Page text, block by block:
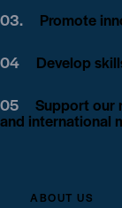
03.
Promote
04
Develop
05
Support our
and international
ABOUT US